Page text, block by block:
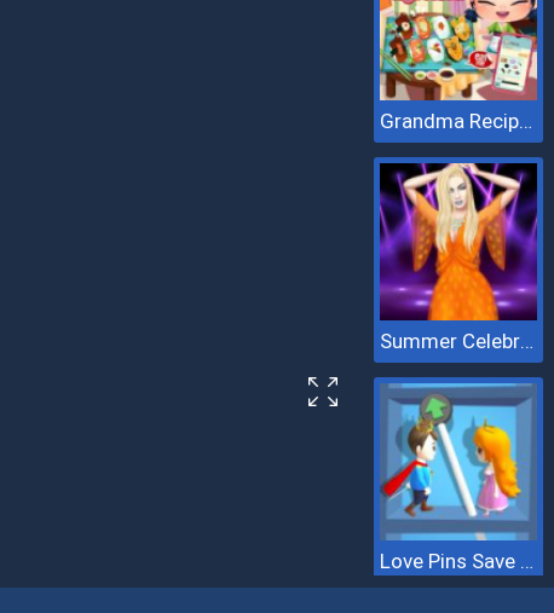
Grandma Recipe Nigiri Sushi
Summer Celebrity Fashion Battle
Love Pins Save The Princess